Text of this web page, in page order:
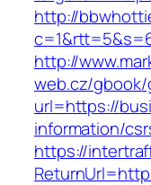
http://
http://
web.cz/gbook/
url=https://
information/
https://